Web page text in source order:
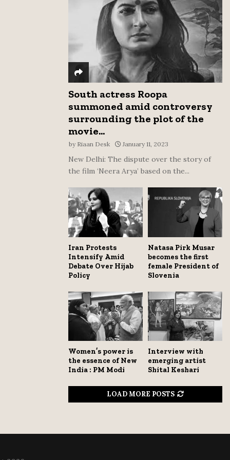
C
H
South actress Roopa
summoned amid controversy
surrounding the plot of the
movie...
by Riaan Desk January 11, 2023
New Delhi: The dispute over the story of
the film ‘Neera Arya’ based on the...
Iran Protests
Intensify Amid
Debate Over Hijab
Policy
Natasa Pirk Musar
becomes the first
female President of
Slovenia
Women’s power is
the essence of New
India : PM Modi
Interview with
emerging artist
Shital Keshari
LOAD MORE POSTS